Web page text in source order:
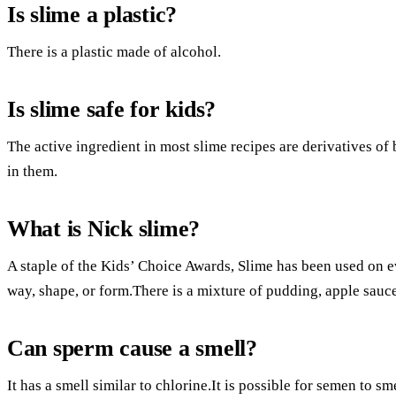
Is slime a plastic?
There is a plastic made of alcohol.
Is slime safe for kids?
The active ingredient in most slime recipes are derivatives
in them.
What is Nick slime?
A staple of the Kids’ Choice Awards, Slime has been used
way, shape, or form.There is a mixture of pudding, apple
Can sperm cause a smell?
It has a smell similar to chlorine.It is possible for semen to